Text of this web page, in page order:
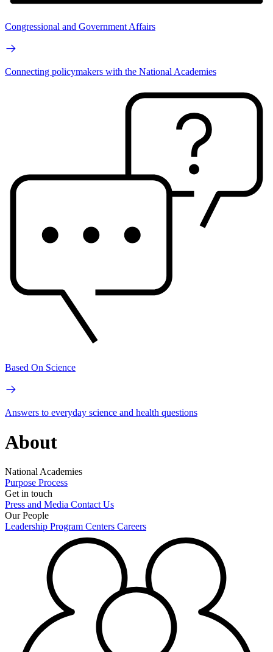
Congressional and Government Affairs
Connecting policymakers with the National Academies
Based On Science
Answers to everyday science and health questions
About
National Academies
Purpose Process
Get in touch
Press and Media Contact Us
Our People
Leadership Program Centers Careers